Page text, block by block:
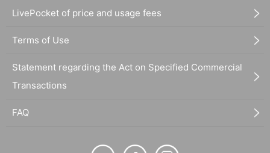
LivePocket of price and usage fees
Terms of Use
Statement regarding the Act on Specified Commercial
Transactions
FAQ